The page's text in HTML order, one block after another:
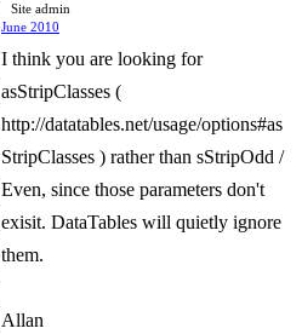
Site admin
June 2010
I think you are looking for
asStripClasses (
http://datatables.net/usage/options#as
StripClasses ) rather than sStripOdd /
Even, since those parameters don't
exisit. DataTables will quietly ignore
them.
Allan